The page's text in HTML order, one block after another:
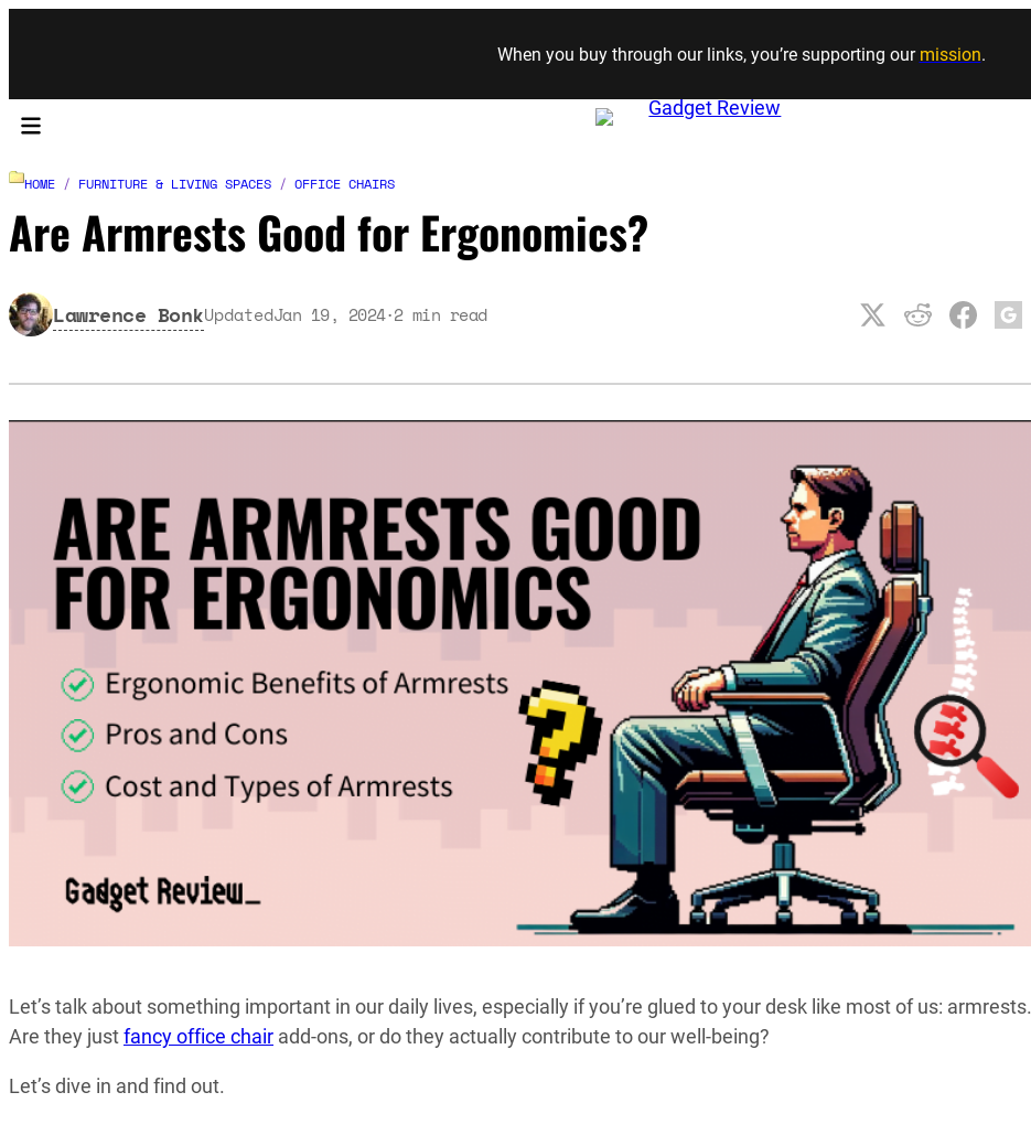
Skip to content
When you buy through our links, you’re supporting our mission.
HOME / FURNITURE & LIVING SPACES / OFFICE CHAIRS
Are Armrests Good for Ergonomics?
Lawrence BonkUpdatedJan 19, 2024·2 min read
Let’s talk about something important in our daily lives, especially if you’re glued to your desk like most of us: armrests.
Are they justfancy office chair add-ons, or do they actually contribute to our well-being?
Let’s dive in and find out.